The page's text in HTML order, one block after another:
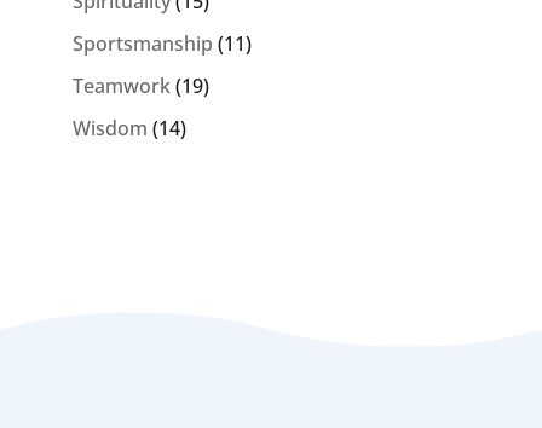
Sportsmanship (11)
Teamwork(19)
Wisdom (14)